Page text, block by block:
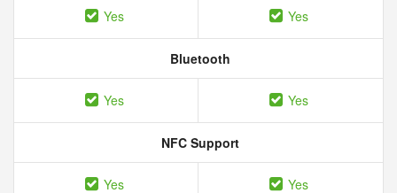
Yes Yes
Bluetooth
Yes Yes
NFC Support
Yes Yes